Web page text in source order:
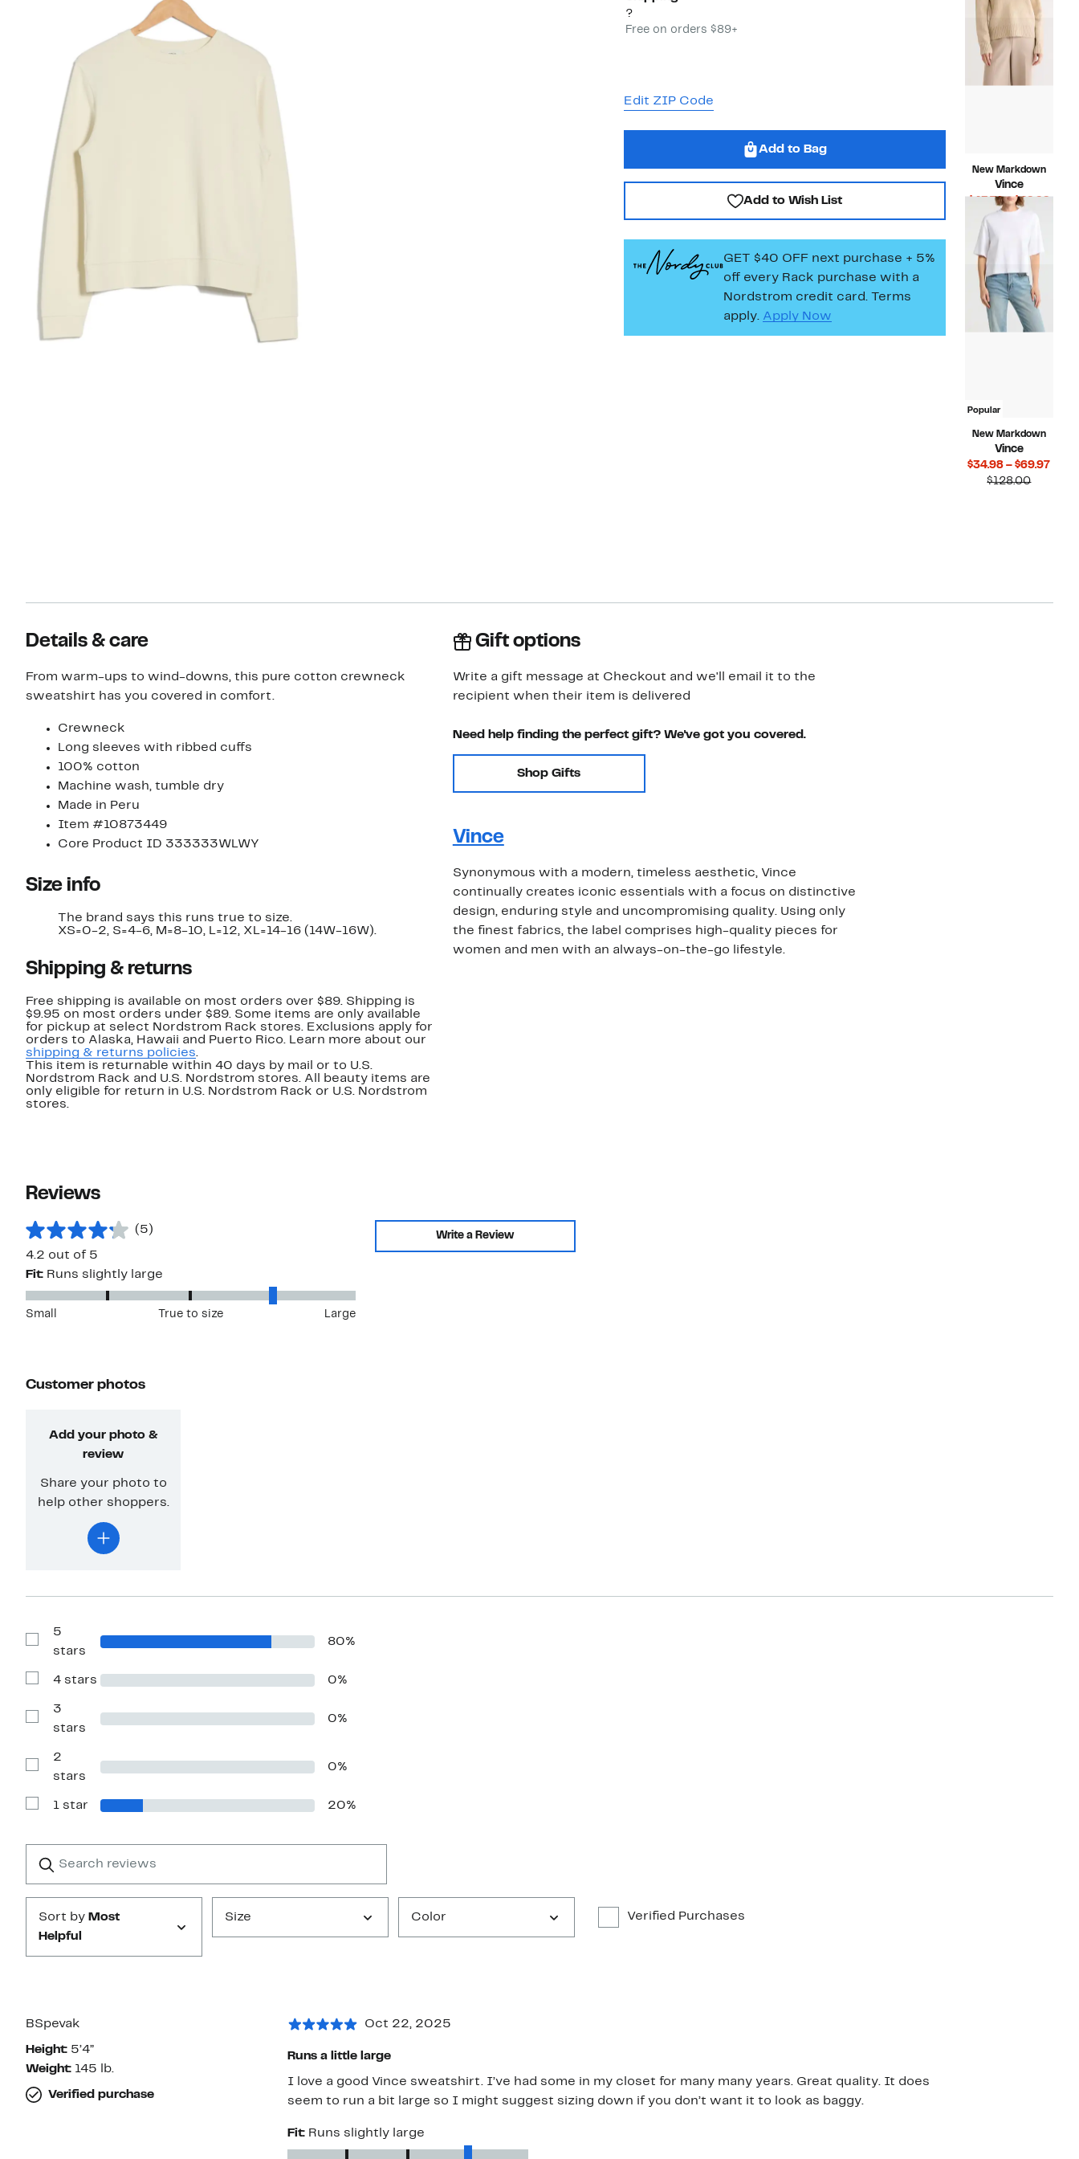
?
Free on orders $89+
Edit ZIP Code
Add to Bag
Add to Wish List
GET $40 OFF next purchase + 5%
off every Rack purchase with a
Nordstrom credit card. Terms
apply. Apply Now
$168.00
New Markdown
Vince
$43.74 – $49.99
Popular
New Markdown
Vince
$34.98 – $69.97
$128.00
Details & care
From warm-ups to wind-downs, this pure cotton crewneck
sweatshirt has you covered in comfort.
Crewneck
Long sleeves with ribbed cuffs
100% cotton
Machine wash, tumble dry
Made in Peru
Item #10873449
Core Product ID 333333WLWY
Size info
The brand says this runs true to size.
XS=0-2, S=4-6, M=8-10, L=12, XL=14-16 (14W-16W).
Shipping & returns
Free shipping is available on most orders over $89. Shipping is
$9.95 on most orders under $89. Some items are only available
for pickup at select Nordstrom Rack stores. Exclusions apply for
orders to Alaska, Hawaii and Puerto Rico. Learn more about our
shipping & returns policies.
This item is returnable within 40 days by mail or to U.S.
Nordstrom Rack and U.S. Nordstrom stores. All beauty items are
only eligible for return in U.S. Nordstrom Rack or U.S. Nordstrom
stores.
Gift options
Write a gift message at Checkout and we'll email it to the
recipient when their item is delivered
Need help finding the perfect gift? We've got you covered.
Shop Gifts
Vince
Synonymous with a modern, timeless aesthetic, Vince
continually creates iconic essentials with a focus on distinctive
design, enduring style and uncompromising quality. Using only
the finest fabrics, the label comprises high-quality pieces for
women and men with an always-on-the-go lifestyle.
Reviews
(5)
4.2 out of 5
Write a Review
Fit: Runs slightly large
Small True to size Large
Customer photos
Add your photo &
review
Share your photo to
help other shoppers.
Show
Reviews
5
stars
80%
Show
with
stars
4 stars 0%
Show
Reviews
3
stars
0%
Show
Reviews
2
stars
0%
Show
1
1 star 20%
reviews
Submit
Sort by Most
Helpful
Size Color Verified Purchases
BSpevak
Height: 5’4”
Weight: 145 lb.
Verified purchase
Oct 22, 2025
Runs a little large
I love a good Vince sweatshirt. I’ve had some in my closet for many many years. Great quality. It does
seem to run a bit large so I might suggest sizing down if you don’t want it to look as baggy.
Fit: Runs slightly large